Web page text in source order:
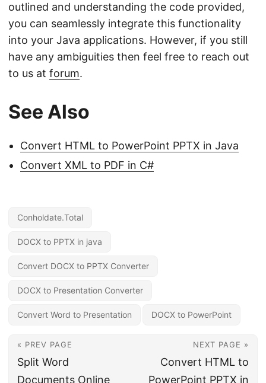
outlined and understanding the code provided,
you can seamlessly integrate this functionality
into your Java applications. However, if you still
have any ambiguities then feel free to reach out
to us at forum.
See Also
Convert HTML to PowerPoint PPTX in Java
Convert XML to PDF in C#
Conholdate.Total
DOCX to PPTX in java
Convert DOCX to PPTX Converter
DOCX to Presentation Converter
Convert Word to Presentation DOCX to PowerPoint
« PREV PAGE
Split Word
Documents Online
NEXT PAGE »
Convert HTML to
PowerPoint PPTX in